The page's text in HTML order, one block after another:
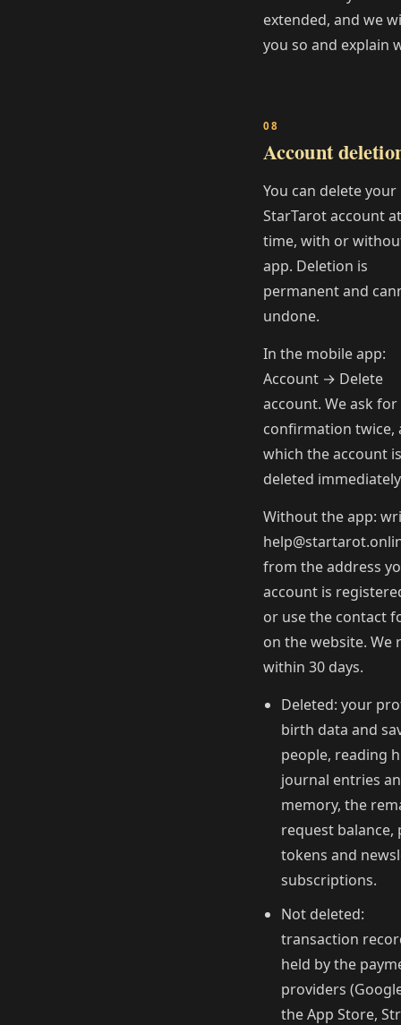
extended, and we
you so and explain
Account
You can delete your
StarTarot account
time, with or
app. Deletion is
permanent and
undone.
In the mobile app:
Account → Delete
account. We ask for
confirmation twice,
which the account is
deleted
Without the app:
from the address
account is
or use the contact
on the website. We
within 30 days.
Deleted: your
birth data and
people, reading
journal entries
memory, the
request balance,
tokens and
subscriptions.
Not deleted:
transaction
held by the
providers
the App Store,